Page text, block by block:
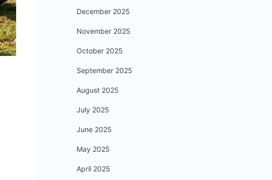
December 2025
November 2025
October 2025
September 2025
August 2025
July 2025
June 2025
May 2025
April 2025